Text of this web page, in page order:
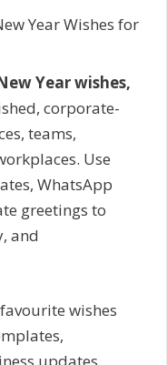
Year Wishes for
Year wishes,
corporate-
teams,
Use
WhatsApp
greetings to
and
wishes
updates.